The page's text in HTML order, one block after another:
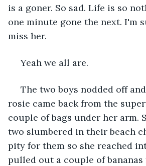
is a goner. So sad. Life is so
one minute gone the next. I'm
miss her.
Yeah we all are.
rosie came back from the
couple of bags under her arm.
two slumbered in their beach
pity for them so she reached
pulled out a couple of bananas